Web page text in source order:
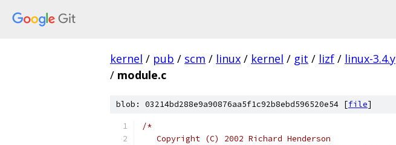
kernel / pub / scm / linux / kernel / git / lizf / linux-3.4.y
/ module.c
blob: 03214bd288e9a90876aa5f1c92b8ebd596520e54 [file]
/*
   Copyright (C) 2002 Richard Henderson